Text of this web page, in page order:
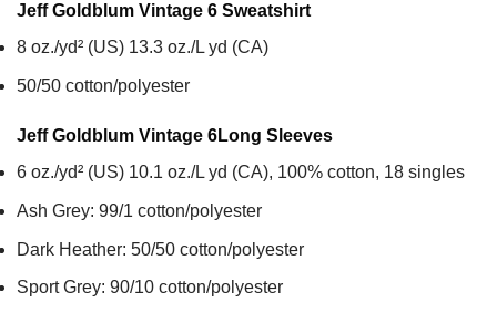
Jeff Goldblum Vintage 6 Sweatshirt
8 oz./yd² (US) 13.3 oz./L yd (CA)
50/50 cotton/polyester
Jeff Goldblum Vintage 6Long Sleeves
6 oz./yd² (US) 10.1 oz./L yd (CA), 100% cotton, 18 singles
Ash Grey: 99/1 cotton/polyester
Dark Heather: 50/50 cotton/polyester
Sport Grey: 90/10 cotton/polyester